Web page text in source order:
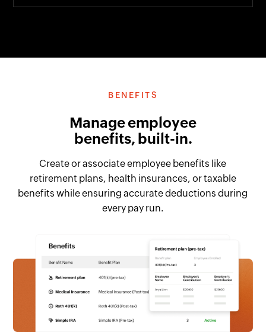
BENEFITS
Manage employee
benefits, built-in.
Create or associate employee benefits like
retirement plans, health insurances, or taxable
benefits while ensuring accurate deductions during
every pay run.